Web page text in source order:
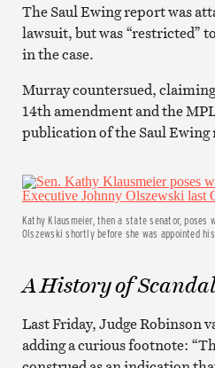
The Saul Ewing report was
lawsuit, but was “restricted”
in the case.
Murray countersued,
14th amendment and the
publication of the Saul
Kathy Klausmeier, then a state senator, poses
Olszewski shortly before she was appointed
A History of
Last Friday, Judge Robinson
adding a curious footnote: